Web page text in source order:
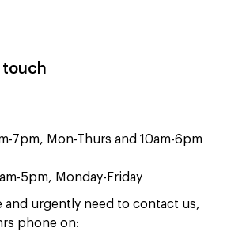
touch
7pm, Mon-Thurs and 10am-6pm
5pm, Monday-Friday
and urgently need to contact us,
phone on: